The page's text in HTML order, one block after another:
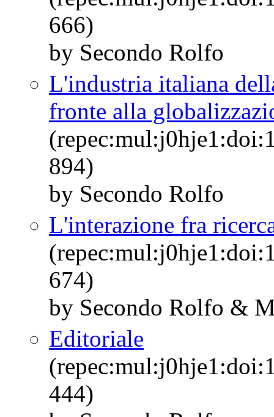
666)
by Secondo Rolfo
L'industria italiana
fronte alla
894)
by Secondo Rolfo
L'interazione fra
674)
by Secondo Rolfo &
Editoriale
444)